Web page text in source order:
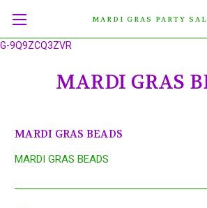
G-9Q9ZCQ3ZVR
MARDI GRAS PARTY
MARDI GRAS
MARDI GRAS BEADS
MARDI GRAS BEADS